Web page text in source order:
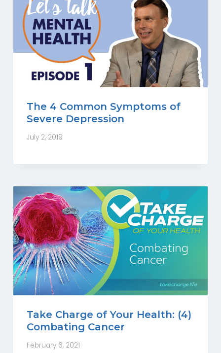
The 4 Common Symptoms of
Severe Depression
July 2, 2019
Take Charge of Your Health: (4)
Combating Cancer
February 6, 2021